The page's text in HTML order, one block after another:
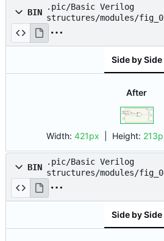
BIN
.pic/Basic Verilog
structures/modules/
awio.png
Side by Side
After
Width: 421px | Height:
BIN
.pic/Basic Verilog
structures/modules/
awio.png
Side by Side